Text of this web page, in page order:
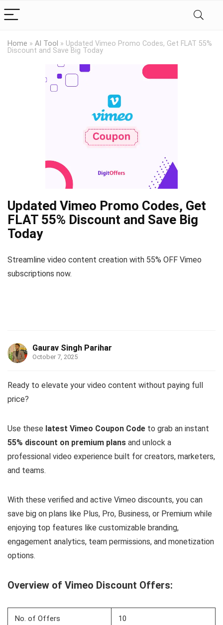
Home » AI Tool » Updated Vimeo Promo Codes, Get FLAT 55%
Discount and Save Big Today
Updated Vimeo Promo Codes, Get
FLAT 55% Discount and Save Big
Today
Streamline video content creation with 55% OFF Vimeo
subscriptions now.
Gaurav Singh Parihar
October 7, 2025
Ready to elevate your video content without paying full
price?
Use these latest Vimeo Coupon Code to grab an instant
55% discount on premium plans and unlock a
professional video experience built for creators, marketers,
and teams.
With these verified and active Vimeo discounts, you can
save big on plans like Plus, Pro, Business, or Premium while
enjoying top features like customizable branding,
engagement analytics, team permissions, and monetization
options.
Overview of Vimeo Discount Offers:
No. of Offers 10